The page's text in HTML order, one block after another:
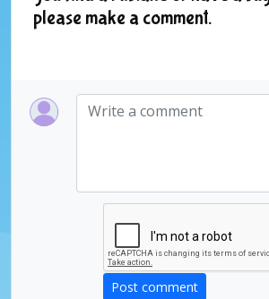
please make a comment.
Post comment